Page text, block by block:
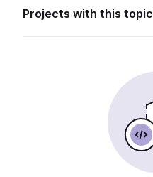
Projects with this topic